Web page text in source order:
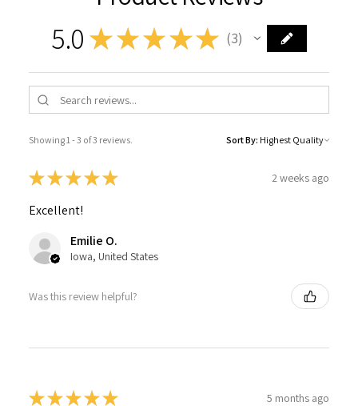
5.0 ★ ★ ★★★ 3
3
Showing 1 - 3 of 3 reviews. Sort By:
★★★★★ 2 weeks ago
Excellent!
Emilie O.
Iowa, United States
Was this review helpful?
★★★★★ 5 months ago